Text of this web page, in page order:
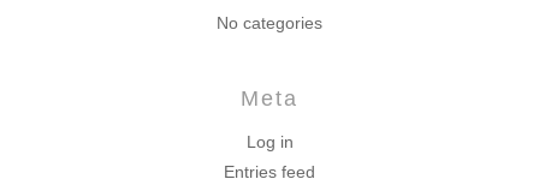
No categories
Meta
Log in
Entries feed